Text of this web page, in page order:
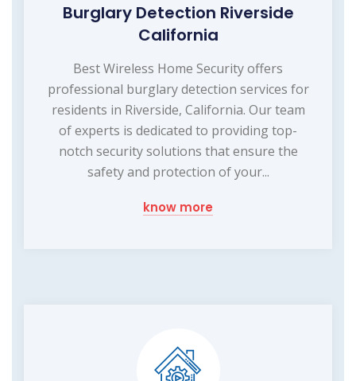
Burglary Detection Riverside
California
Best Wireless Home Security offers
professional burglary detection services for
residents in Riverside, California. Our team
of experts is dedicated to providing top-
notch security solutions that ensure the
safety and protection of your...
know more